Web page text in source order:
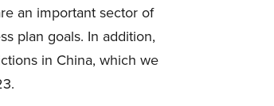
an important sector of
plan goals. In addition,
in China, which we